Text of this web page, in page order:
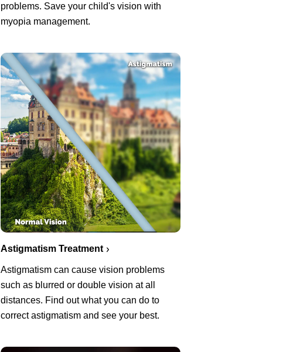
problems. Save your child's vision with
myopia management.
Astigmatism Treatment
Astigmatism can cause vision problems
such as blurred or double vision at all
distances. Find out what you can do to
correct astigmatism and see your best.